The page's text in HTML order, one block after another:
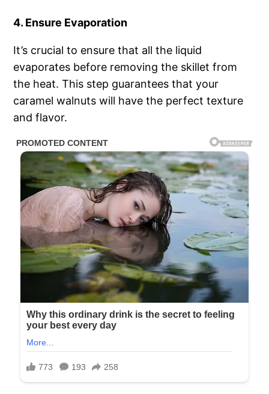
4. Ensure Evaporation
It’s crucial to ensure that all the liquid
evaporates before removing the skillet from
the heat. This step guarantees that your
caramel walnuts will have the perfect texture
and flavor.